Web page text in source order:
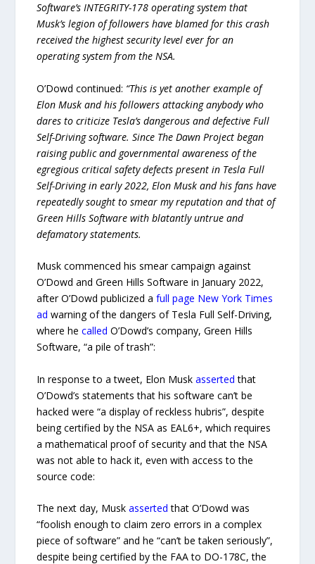
Software’s INTEGRITY-178 operating system that
Musk’s legion of followers have blamed for this crash
received the highest security level ever for an
operating system from the NSA.
O’Dowd continued: “This is yet another example of
Elon Musk and his followers attacking anybody who
dares to criticize Tesla’s dangerous and defective Full
Self-Driving software. Since The Dawn Project began
raising public and governmental awareness of the
egregious critical safety defects present in Tesla Full
Self-Driving in early 2022, Elon Musk and his fans have
repeatedly sought to smear my reputation and that of
Green Hills Software with blatantly untrue and
defamatory statements.
Musk commenced his smear campaign against
O’Dowd and Green Hills Software in January 2022,
after O’Dowd publicized afull page New York Times
ad warning of the dangers of Tesla Full Self-Driving,
where hecalled O’Dowd’s company, Green Hills
Software, “a pile of trash”:
In response to a tweet, Elon Muskasserted that
O’Dowd’s statements that his software can’t be
hacked were “a display of reckless hubris”, despite
being certified by the NSA as EAL6+, which requires
a mathematical proof of security and that the NSA
was not able to hack it, even with access to the
source code:
The next day, Muskasserted that O’Dowd was
“foolish enough to claim zero errors in a complex
piece of software” and he “can’t be taken seriously”,
despite being certified by the FAA to DO-178C, the